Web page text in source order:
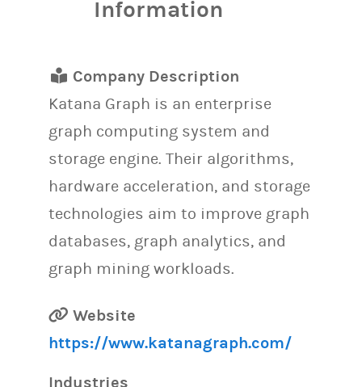
Information
Company Description
Katana Graph is an enterprise
graph computing system and
storage engine. Their algorithms,
hardware acceleration, and storage
technologies aim to improve graph
databases, graph analytics, and
graph mining workloads.
Website
https://www.katanagraph.com/
Industries